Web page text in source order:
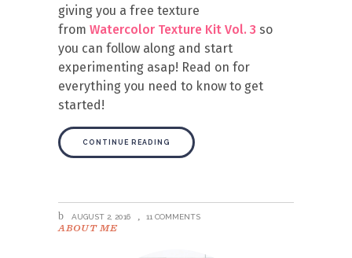
giving you a free texture
from Watercolor Texture Kit Vol. 3 so
you can follow along and start
experimenting asap! Read on for
everything you need to know to get
started!
CONTINUE READING
AUGUST 2, 2016 11 COMMENTS
ABOUT ME